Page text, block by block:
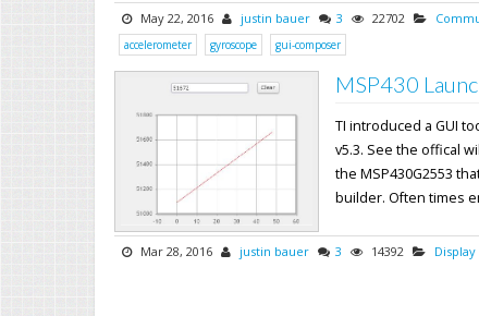
May 22, 2016 justin bauer 3 22702
accelerometer
gyroscope gui-composer
MSP430
TI introduced a GUI
v5.3. See the offical
the MSP430G2553
builder. Often times
Mar 28, 2016 justin bauer 3 14392 Display